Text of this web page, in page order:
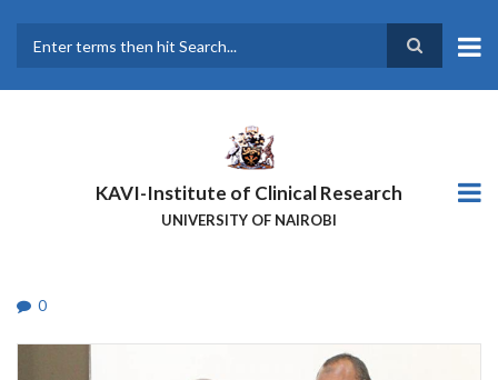
main
KAVI-Institute of Clinical Research
UNIVERSITY OF NAIROBI
0